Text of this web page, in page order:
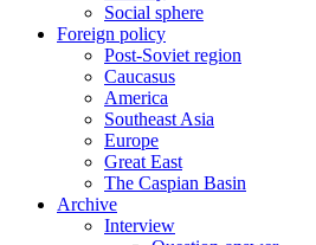
Social sphere
Foreign policy
Post-Soviet region
Caucasus
America
Southeast Asia
Europe
Great East
The Caspian Basin
Archive
Interview